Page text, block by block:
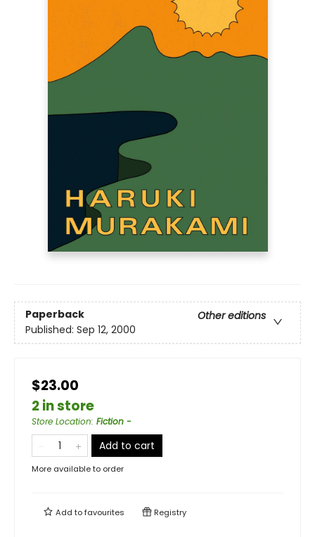
Paperback
Other editions
Published: Sep 12, 2000
$23.00
2 in store
Store Location: Fiction -
Add to cart
More available to order
Add tofavourites Registry